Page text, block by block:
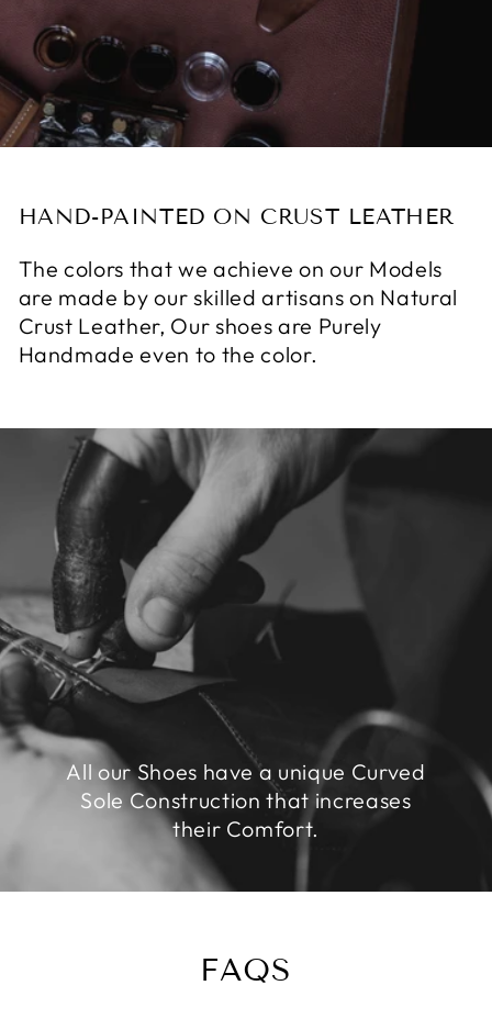
HAND-PAINTED ON CRUST LEATHER
The colors that we achieve on our Models
are made by our skilled artisans on Natural
Crust Leather, Our shoes are Purely
Handmade even to the color.
All our Shoes have a unique Curved
Sole Construction that increases
their Comfort.
FAQS